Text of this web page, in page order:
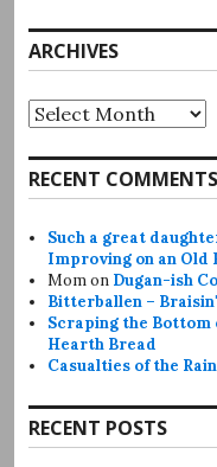
ARCHIVES
Archives
RECENT COMMENTS
Such a great
Improving on an Old
Momon Dugan-ish
Bitterballen –
Scraping the Bottom
Hearth Bread
Casualties of the
RECENT POSTS